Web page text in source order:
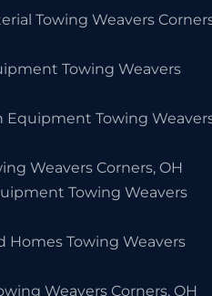
Towing Weavers
Towing Weavers
Equipment Towing
Weavers Corners, OH
Towing Weavers
Homes Towing Weavers
Weavers Corners, OH